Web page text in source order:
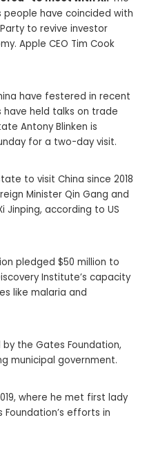
people have coincided with
to revive investor
Apple CEO Tim Cook
have festered in recent
held talks on trade
Antony Blinken is
for a two-day visit.
to visit China since 2018
Minister Qin Gang and
Jinping, according to US
pledged $50 million to
Institute’s capacity
like malaria and
the Gates Foundation,
municipal government.
where he met first lady
Foundation’s efforts in